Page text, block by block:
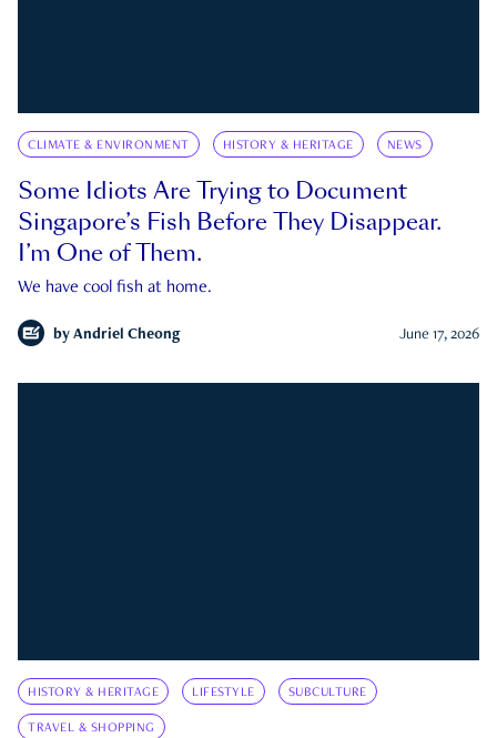
CLIMATE & ENVIRONMENT HISTORY & HERITAGE NEWS
Some Idiots Are Trying to Document
Singapore’s Fish Before They Disappear.
I’m One of Them.
We have cool fish at home.
by Andriel Cheong June 17, 2026
HISTORY & HERITAGE LIFESTYLE SUBCULTURE
TRAVEL & SHOPPING